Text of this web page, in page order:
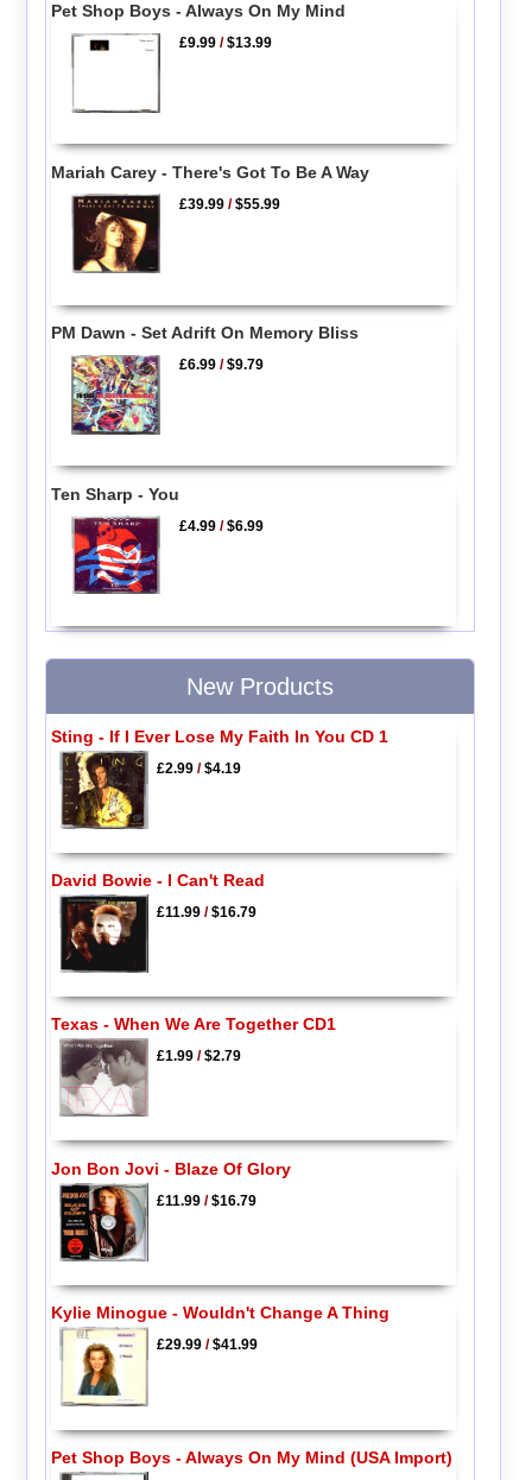
Pet Shop Boys - Always On My Mind
£9.99 /$13.99
Mariah Carey - There's Got To Be A Way
£39.99 /$55.99
PM Dawn - Set Adrift On Memory Bliss
£6.99 /$9.79
Ten Sharp - You
£4.99 /$6.99
New Products
Sting - If I Ever Lose My Faith In You CD 1
£2.99/$4.19
David Bowie - I Can't Read
£11.99/$16.79
Texas - When We Are Together CD1
£1.99/$2.79
Jon Bon Jovi - Blaze Of Glory
£11.99/$16.79
Kylie Minogue - Wouldn't Change A Thing
£29.99/$41.99
Pet Shop Boys - Always On My Mind (USA Import)